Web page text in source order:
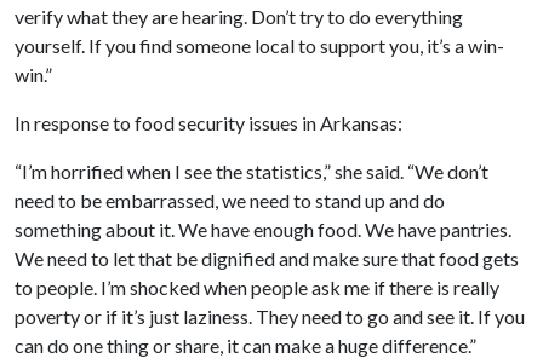
verify what they are hearing. Don’t try to do everything
yourself. If you find someone local to support you, it’s a win-
win.”
In response to food security issues in Arkansas:
“I’m horrified when I see the statistics,” she said. “We don’t
need to be embarrassed, we need to stand up and do
something about it. We have enough food. We have pantries.
We need to let that be dignified and make sure that food gets
to people. I’m shocked when people ask me if there is really
poverty or if it’s just laziness. They need to go and see it. If you
can do one thing or share, it can make a huge difference.”